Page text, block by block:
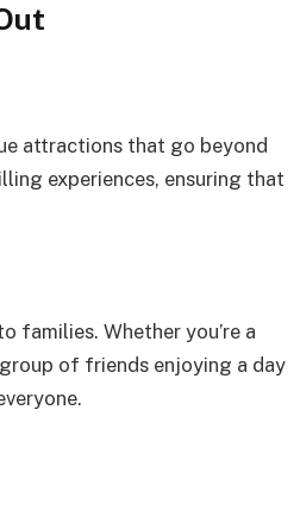
attractions that go beyond
experiences, ensuring that
families. Whether you’re a
of friends enjoying a day